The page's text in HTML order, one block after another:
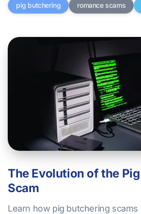
pig butchering romance scams
The Evolution of the
Scam
Learn how pig butchering